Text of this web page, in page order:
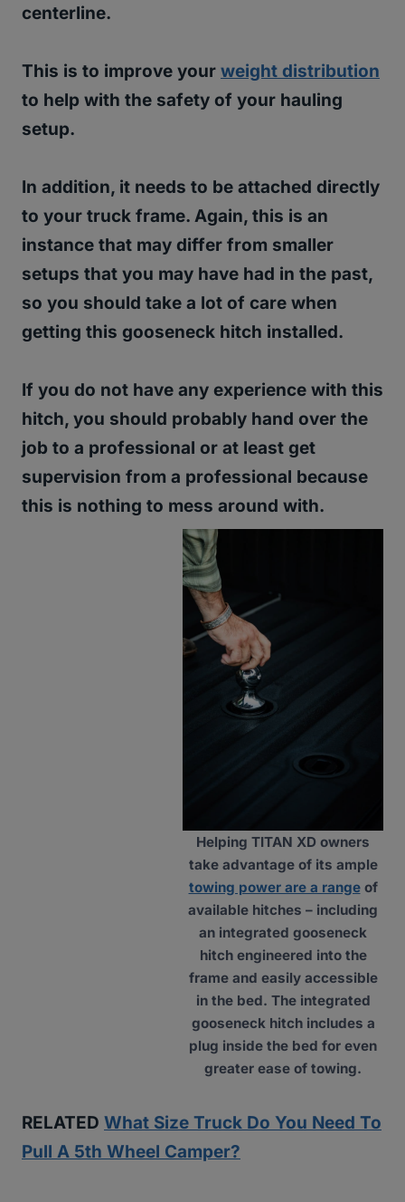
centerline.
This is to improve your weight distribution
to help with the safety of your hauling
setup.
In addition, it needs to be attached directly
to your truck frame. Again, this is an
instance that may differ from smaller
setups that you may have had in the past,
so you should take a lot of care when
getting this gooseneck hitch installed.
If you do not have any experience with this
hitch, you should probably hand over the
job to a professional or at least get
supervision from a professional because
this is nothing to mess around with.
Helping TITAN XD owners
take advantage of its ample
towing power are a rangeof
available hitches – including
an integrated gooseneck
hitch engineered into the
frame and easily accessible
in the bed. The integrated
gooseneck hitch includes a
plug inside the bed for even
greater ease of towing.
RELATED What Size Truck Do You Need To
Pull A 5th Wheel Camper?